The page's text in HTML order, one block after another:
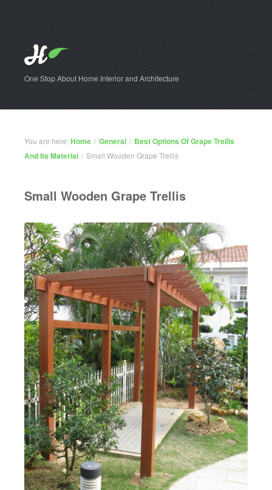
One Stop About Home Interior and Architecture
You are here:Home / General / Best Options Of Grape Trellis
And Its Material / Small Wooden Grape Trellis
Small Wooden Grape Trellis